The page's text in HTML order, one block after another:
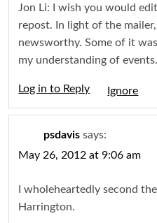
Jon Li: I wish you would
repost. In light of the
newsworthy. Some of it
my understanding of events.
Log in to Reply
psdavis says:
May 26, 2012 at 9:06 am
I wholeheartedly second
Harrington.